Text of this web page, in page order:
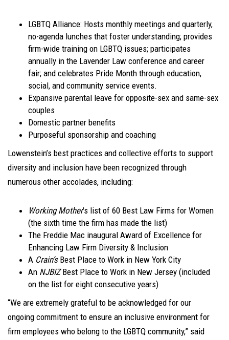
LGBTQ Alliance: Hosts monthly meetings and quarterly,
no-agenda lunches that foster understanding; provides
firm-wide training on LGBTQ issues; participates
annually in the Lavender Law conference and career
fair; and celebrates Pride Month through education,
social, and community service events.
Expansive parental leave for opposite-sex and same-sex
couples
Domestic partner benefits
Purposeful sponsorship and coaching
Lowenstein’s best practices and collective efforts to support
diversity and inclusion have been recognized through
numerous other accolades, including:
Working Mother’s list of 60 Best Law Firms for Women
(the sixth time the firm has made the list)
The Freddie Mac inaugural Award of Excellence for
Enhancing Law Firm Diversity & Inclusion
A Crain’sBest Place to Work in New York City
An NJBIZBest Place to Work in New Jersey (included
on the list for eight consecutive years)
“We are extremely grateful to be acknowledged for our
ongoing commitment to ensure an inclusive environment for
firm employees who belong to the LGBTQ community,” said